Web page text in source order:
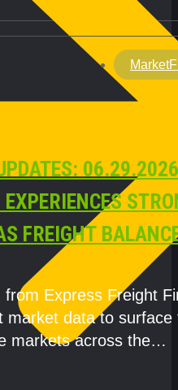
FREIGHT
Express Freight
market data to surface
markets across the